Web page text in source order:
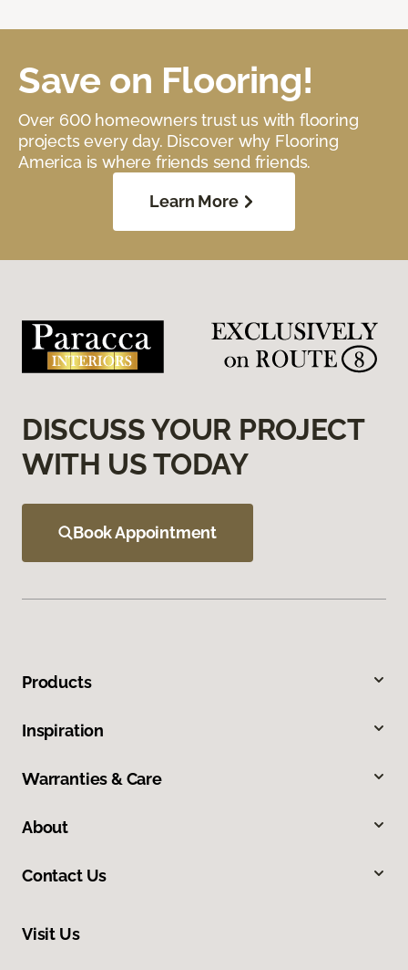
Save on Flooring!
Over 600 homeowners trust us with flooring
projects every day. Discover why Flooring
America is where friends send friends.
Learn More
DISCUSS YOUR PROJECT
WITH US TODAY
Book Appointment
Products
Inspiration
Warranties & Care
About
Contact Us
Visit Us